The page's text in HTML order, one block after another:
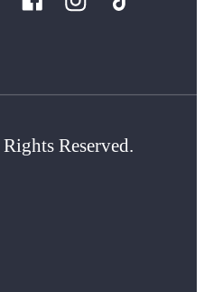
Reserved.